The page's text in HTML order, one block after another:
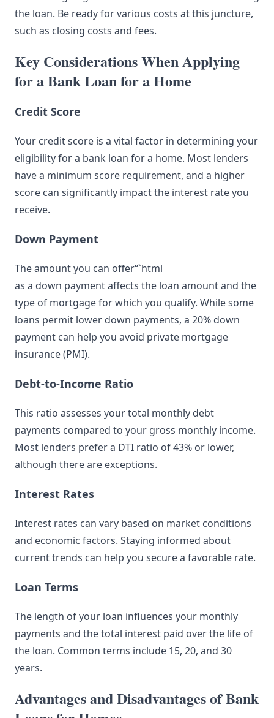
the loan. Be ready for various costs at this juncture,
such as closing costs and fees.
Key Considerations When Applying
for a Bank Loan for a Home
Credit Score
Your credit score is a vital factor in determining your
eligibility for a bank loan for a home. Most lenders
have a minimum score requirement, and a higher
score can significantly impact the interest rate you
receive.
Down Payment
The amount you can offer“`html
as a down payment affects the loan amount and the
type of mortgage for which you qualify. While some
loans permit lower down payments, a 20% down
payment can help you avoid private mortgage
insurance (PMI).
Debt-to-Income Ratio
This ratio assesses your total monthly debt
payments compared to your gross monthly income.
Most lenders prefer a DTI ratio of 43% or lower,
although there are exceptions.
Interest Rates
Interest rates can vary based on market conditions
and economic factors. Staying informed about
current trends can help you secure a favorable rate.
Loan Terms
The length of your loan influences your monthly
payments and the total interest paid over the life of
the loan. Common terms include 15, 20, and 30
years.
Advantages and Disadvantages of Bank